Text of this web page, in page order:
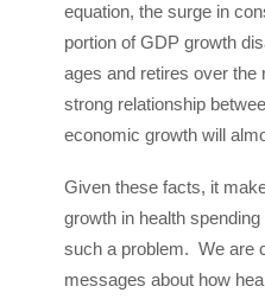
equation, the surge in
portion of GDP growth
ages and retires over the
strong relationship
economic growth will
Given these facts, it
growth in health
such a problem. We are
messages about how